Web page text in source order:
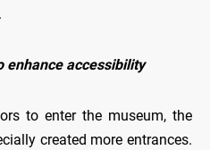
enhance accessibility
to enter the museum, the
created more entrances.